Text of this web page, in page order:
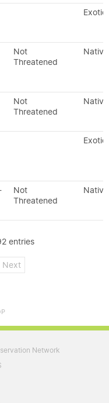
Exotic
Not
Threatened
Native
Not
Threatened
Native
Exotic
Not
Threatened
Native
entries
Next
Network